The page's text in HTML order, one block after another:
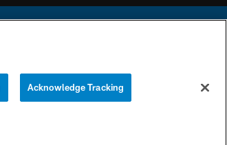
COOKIE
Acknowledge Tracking